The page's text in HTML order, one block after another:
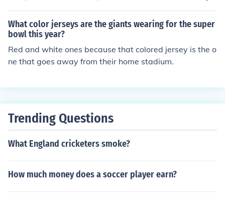
man presents coverage of Super Bowl XLVI, which this y
ear comes from Indianapolis for the first time in its histo
ry.
What color jerseys are the giants wearing for the super
bowl this year?
Red and white ones because that colored jersey is the o
ne that goes away from their home stadium.
Trending Questions
What England cricketers smoke?
How much money does a soccer player earn?